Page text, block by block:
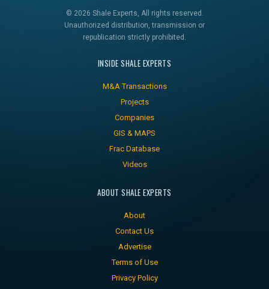
© 2026 Shale Experts, All rights reserved.
Unauthorized distribution, transmission or
republication strictly prohibited.
INSIDE SHALE EXPERTS
M&A Transactions
Projects
Companies
GIS & MAPS
Frac Database
Videos
ABOUT SHALE EXPERTS
About
Contact Us
Advertise
Terms of Use
Privacy Policy